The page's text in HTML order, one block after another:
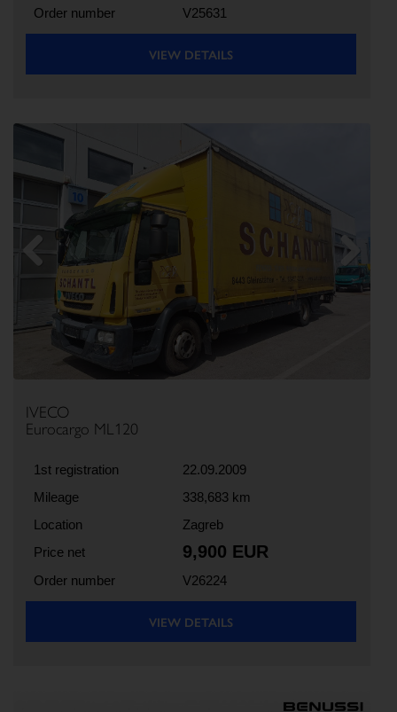
Order number V25631
VIEW DETAILS
Previous Next
IVECO
Eurocargo ML120
1st registration
22.09.2009
Mileage
338,683 km
Location
Zagreb
Price net
9,900 EUR
Order number V26224
VIEW DETAILS